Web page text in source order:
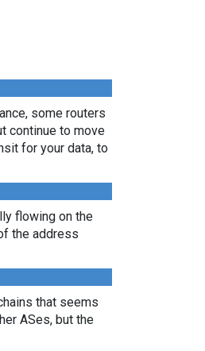
some routers
continue to move
for your data, to
flowing on the
the address
that seems
ASes, but the